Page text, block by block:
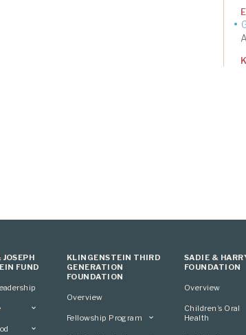
JOSEPH
FUND
KLINGENSTEIN THIRD
GENERATION
FOUNDATION
Overview
Fellowship Program
SADIE &
FOUNDATION
Overview
Children’s Oral
Health